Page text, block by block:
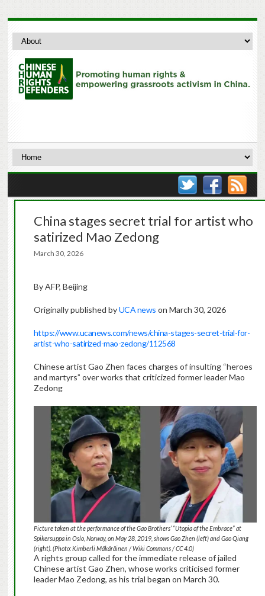
China stages secret trial for artist who
satirized Mao Zedong
March 30, 2026
By AFP, Beijing
Originally published byUCA news on March 30, 2026
https://www.ucanews.com/news/china-stages-secret-trial-for-
artist-who-satirized-mao-zedong/112568
Chinese artist Gao Zhen faces charges of insulting “heroes
and martyrs” over works that criticized former leader Mao
Zedong
Picture taken at the performance of the Gao Brothers’ “Utopia of the Embrace” at
Spikersuppa in Oslo, Norway, on May 28, 2019, shows Gao Zhen (left) and Gao Qiang
(right). (Photo: Kimberli Mäkäräinen / Wiki Commons / CC 4.0)
A rights group called for the immediate release of jailed
Chinese artist Gao Zhen, whose works criticised former
leader Mao Zedong, as his trial began on March 30.